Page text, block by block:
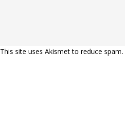
This site uses Akismet to reduce spam.